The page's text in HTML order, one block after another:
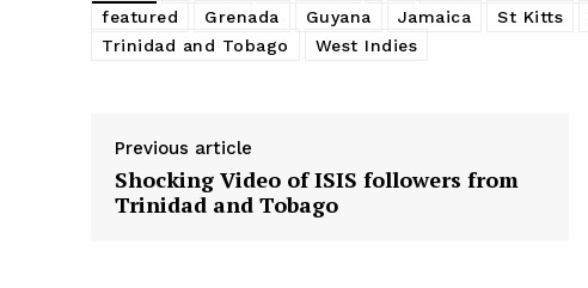
featured
Grenada Guyana Jamaica St Kitts
Trinidad and Tobago
West Indies
Previous article
Shocking Video of ISIS followers from
Trinidad and Tobago